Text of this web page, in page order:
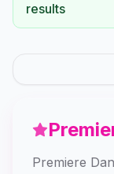
results
Premiere